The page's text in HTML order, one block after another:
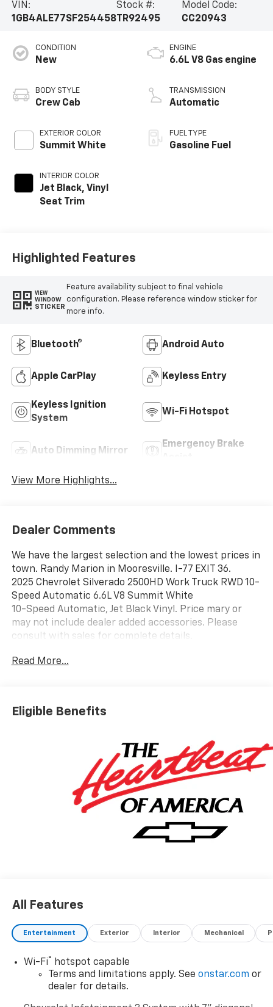
VIN:
1GB4ALE77SF254458
Stock #:
TR92495
Model Code:
CC20943
CONDITION
New
BODY STYLE
Crew Cab
EXTERIOR COLOR
Summit White
INTERIOR COLOR
Jet Black, Vinyl
Seat Trim
ENGINE
6.6L V8 Gas engine
TRANSMISSION
Automatic
FUEL TYPE
Gasoline Fuel
Highlighted Features
VIEW
WINDOW
STICKER
Feature availability subject to final vehicle
configuration. Please reference window sticker for
more info.
Bluetooth® Android Auto
Apple CarPlay Keyless Entry
Keyless Ignition
System
Wi-Fi Hotspot
Auto Dimming Mirror
Emergency Brake
View More Highlights...
Dealer Comments
We have the largest selection and the lowest prices in
town. Randy Marion in Mooresville. I-77 EXIT 36.
2025 Chevrolet Silverado 2500HD Work Truck RWD 10-
Speed Automatic 6.6L V8 Summit White
10-Speed Automatic, Jet Black Vinyl. Price mary or
may not include dealer added accessories. Please
consult with sales for complete details.
Read More...
Eligible Benefits
All Features
Entertainment Exterior Interior Mechanical
Wi-Fi®
hotspot capable
Terms and limitations apply. See onstar.com or
dealer for details.